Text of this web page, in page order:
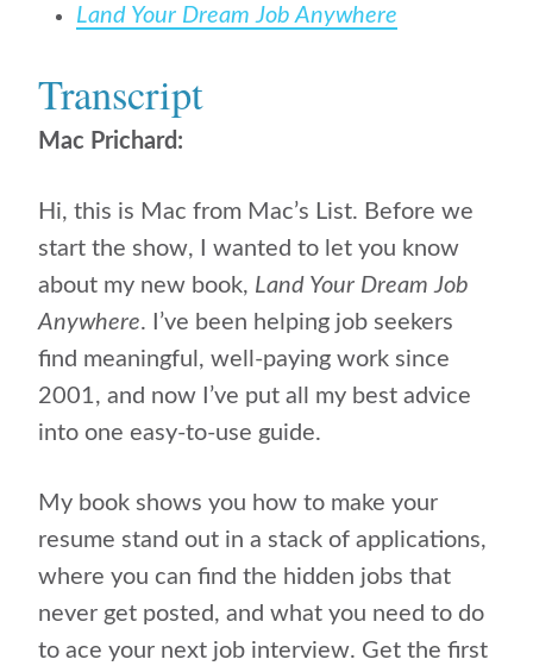
Land Your Dream Job Anywhere
Transcript
Mac Prichard:
Hi, this is Mac from Mac’s List. Before we
start the show, I wanted to let you know
about my new book, Land Your Dream Job
Anywhere. I’ve been helping job seekers
find meaningful, well-paying work since
2001, and now I’ve put all my best advice
into one easy-to-use guide.
My book shows you how to make your
resume stand out in a stack of applications,
where you can find the hidden jobs that
never get posted, and what you need to do
to ace your next job interview. Get the first